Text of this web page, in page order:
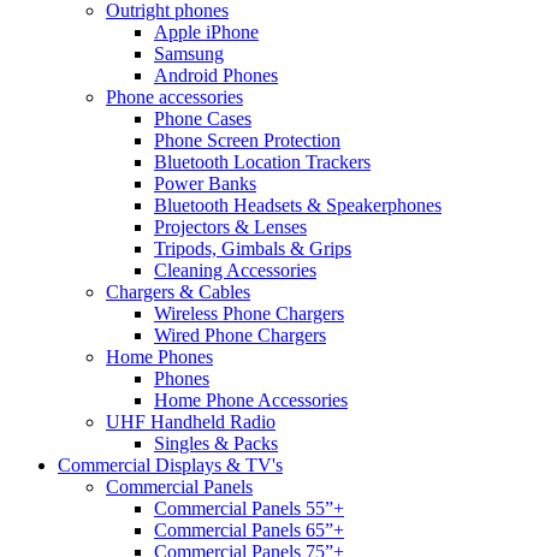
Outright phones
Apple iPhone
Samsung
Android Phones
Phone accessories
Phone Cases
Phone Screen Protection
Bluetooth Location Trackers
Power Banks
Bluetooth Headsets & Speakerphones
Projectors & Lenses
Tripods, Gimbals & Grips
Cleaning Accessories
Chargers & Cables
Wireless Phone Chargers
Wired Phone Chargers
Home Phones
Phones
Home Phone Accessories
UHF Handheld Radio
Singles & Packs
Commercial Displays & TV's
Commercial Panels
Commercial Panels 55”+
Commercial Panels 65”+
Commercial Panels 75”+